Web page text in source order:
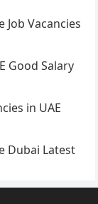
Job Vacancies
Good Salary
in UAE
Dubai Latest